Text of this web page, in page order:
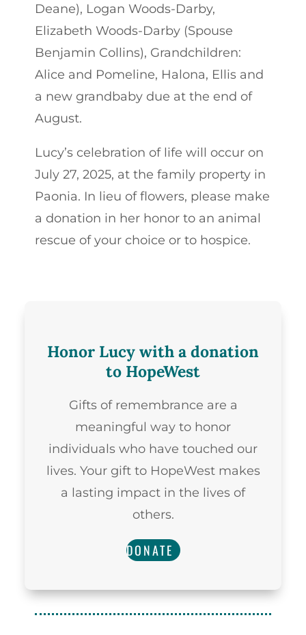
Deane), Logan Woods-Darby,
Elizabeth Woods-Darby (Spouse
Benjamin Collins), Grandchildren:
Alice and Pomeline, Halona, Ellis and
a new grandbaby due at the end of
August.
Lucy’s celebration of life will occur on
July 27, 2025, at the family property in
Paonia. In lieu of flowers, please make
a donation in her honor to an animal
rescue of your choice or to hospice.
Honor Lucy with a donation
to HopeWest
Gifts of remembrance are a
meaningful way to honor
individuals who have touched our
lives. Your gift to HopeWest makes
a lasting impact in the lives of
others.
DONATE